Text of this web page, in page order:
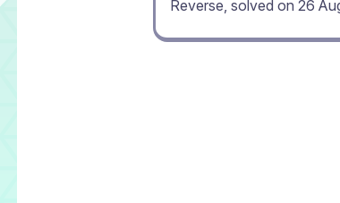
Reverse, solved on 26